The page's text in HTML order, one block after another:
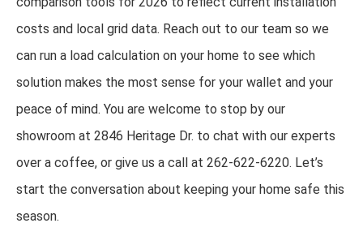
costs and local grid data. Reach out to our team so we
can run a load calculation on your home to see which
solution makes the most sense for your wallet and your
peace of mind. You are welcome to stop by our
showroom at 2846 Heritage Dr. to chat with our experts
over a coffee, or give us a call at 262-622-6220. Let’s
start the conversation about keeping your home safe this
season.